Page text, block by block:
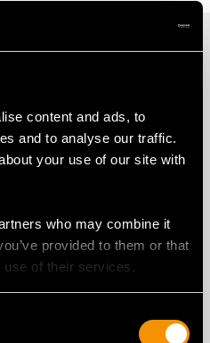
content and ads, to
and to analyse our traffic.
your use of our site with
who may combine it
provided to them or that
use of their services.